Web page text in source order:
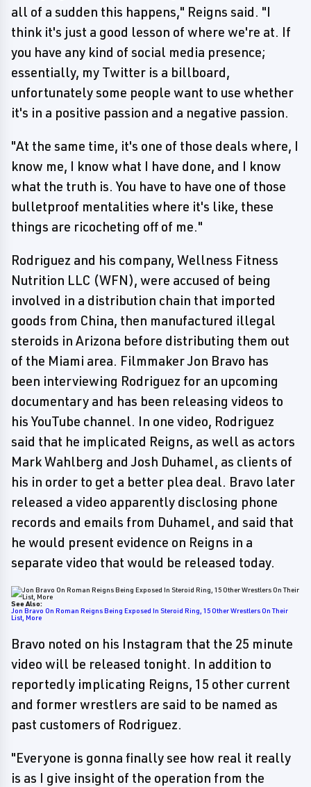
all of a sudden this happens," Reigns said. "I
think it's just a good lesson of where we're at. If
you have any kind of social media presence;
essentially, my Twitter is a billboard,
unfortunately some people want to use whether
it's in a positive passion and a negative passion.
"At the same time, it's one of those deals where, I
know me, I know what I have done, and I know
what the truth is. You have to have one of those
bulletproof mentalities where it's like, these
things are ricocheting off of me."
Rodriguez and his company, Wellness Fitness
Nutrition LLC (WFN), were accused of being
involved in a distribution chain that imported
goods from China, then manufactured illegal
steroids in Arizona before distributing them out
of the Miami area. Filmmaker Jon Bravo has
been interviewing Rodriguez for an upcoming
documentary and has been releasing videos to
his YouTube channel. In one video, Rodriguez
said that he implicated Reigns, as well as actors
Mark Wahlberg and Josh Duhamel, as clients of
his in order to get a better plea deal. Bravo later
released a video apparently disclosing phone
records and emails from Duhamel, and said that
he would present evidence on Reigns in a
separate video that would be released today.
See Also:
Jon Bravo On Roman Reigns Being Exposed In Steroid Ring, 15 Other Wrestlers On Their
List, More
Bravo noted on his Instagram that the 25 minute
video will be released tonight. In addition to
reportedly implicating Reigns, 15 other current
and former wrestlers are said to be named as
past customers of Rodriguez.
"Everyone is gonna finally see how real it really
is as I give insight of the operation from the